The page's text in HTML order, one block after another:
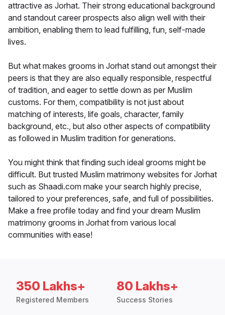
attractive as Jorhat. Their strong educational background
and standout career prospects also align well with their
ambition, enabling them to lead fulfilling, fun, self-made
lives.
But what makes grooms in Jorhat stand out amongst their
peers is that they are also equally responsible, respectful
of tradition, and eager to settle down as per Muslim
customs. For them, compatibility is not just about
matching of interests, life goals, character, family
background, etc., but also other aspects of compatibility
as followed in Muslim tradition for generations.
You might think that finding such ideal grooms might be
difficult. But trusted Muslim matrimony websites for Jorhat
such as Shaadi.com make your search highly precise,
tailored to your preferences, safe, and full of possibilities.
Make a free profile today and find your dream Muslim
matrimony grooms in Jorhat from various local
communities with ease!
350 Lakhs+
Registered Members
80 Lakhs+
Success Stories